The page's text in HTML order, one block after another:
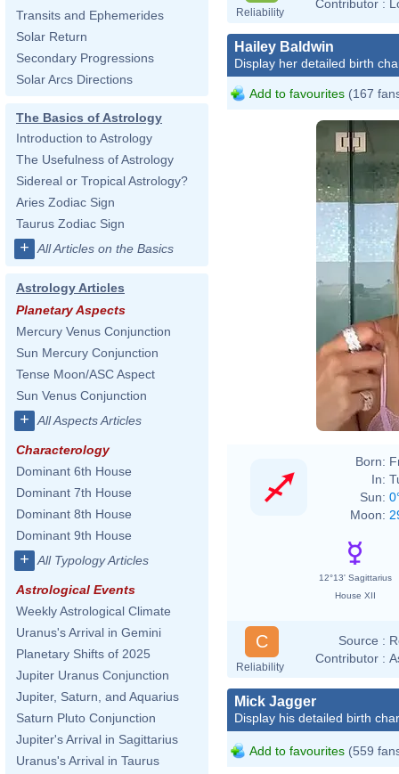
Transits and Ephemerides
Solar Return
Secondary Progressions
Solar Arcs Directions
The Basics of Astrology
Introduction to Astrology
The Usefulness of Astrology
Sidereal or Tropical Astrology?
Aries Zodiac Sign
Taurus Zodiac Sign
+ All Articles on the Basics
Astrology Articles
Planetary Aspects
Mercury Venus Conjunction
Sun Mercury Conjunction
Tense Moon/ASC Aspect
Sun Venus Conjunction
+ All Aspects Articles
Characterology
Dominant 6th House
Dominant 7th House
Dominant 8th House
Dominant 9th House
+ All Typology Articles
Astrological Events
Weekly Astrological Climate
Uranus's Arrival in Gemini
Planetary Shifts of 2025
Jupiter Uranus Conjunction
Jupiter, Saturn, and Aquarius
Saturn Pluto Conjunction
Jupiter's Arrival in Sagittarius
Uranus's Arrival in Taurus
Reliability
Contributor :
Hailey Baldwin
Display her detailed birth
Add to favourites (167
Born:
In:
Sun:
Moon:
12°13' Sagittarius
House XII
C
Reliability
Source :
Contributor :
Mick Jagger
Display his detailed birth
Add to favourites (559